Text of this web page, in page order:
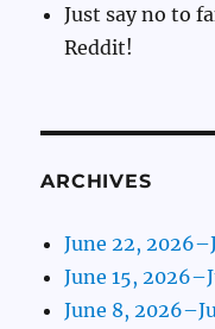
Just say no to
Reddit!
ARCHIVES
June 22,
June 15,
June 8,